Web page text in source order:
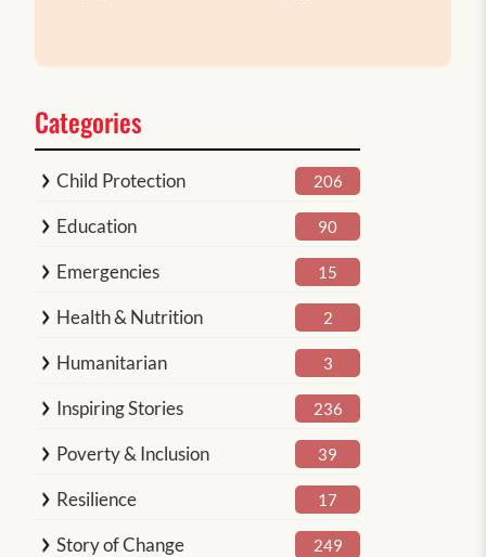
Categories
Child Protection 206
Education 90
Emergencies 15
Health & Nutrition 2
Humanitarian 3
Inspiring Stories 236
Poverty & Inclusion 39
Resilience 17
Story of Change 249